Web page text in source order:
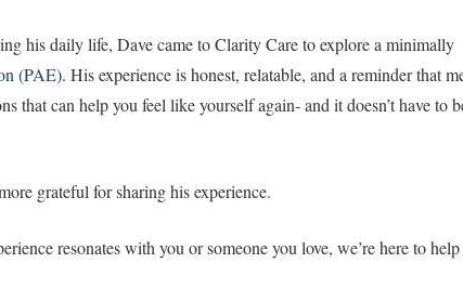
his daily life, Dave came to Clarity Care to explore a minimally
(PAE). His experience is honest, relatable, and a reminder that
that can help you feel like yourself again- and it doesn’t have to
grateful for sharing his experience.
resonates with you or someone you love, we’re here to help